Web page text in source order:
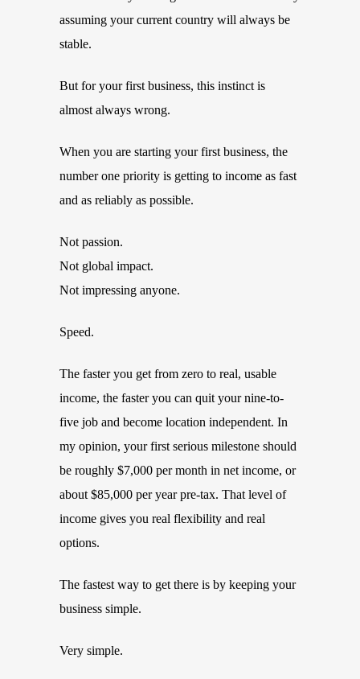
assuming your current country will always be
stable.
But for your first business, this instinct is
almost always wrong.
When you are starting your first business, the
number one priority is getting to income as fast
and as reliably as possible.
Not passion.
Not global impact.
Not impressing anyone.
Speed.
The faster you get from zero to real, usable
income, the faster you can quit your nine-to-
five job and become location independent. In
my opinion, your first serious milestone should
be roughly $7,000 per month in net income, or
about $85,000 per year pre-tax. That level of
income gives you real flexibility and real
options.
The fastest way to get there is by keeping your
business simple.
Very simple.